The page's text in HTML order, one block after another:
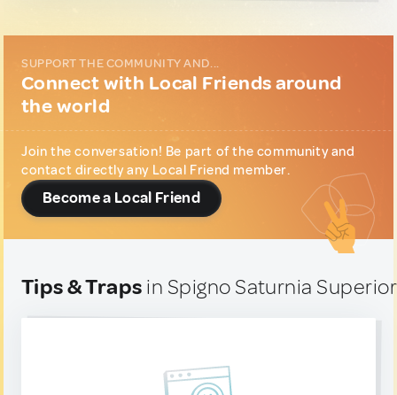
SUPPORT THE COMMUNITY AND...
Connect with Local Friends around
the world
Join the conversation! Be part of the community and
contact directly any Local Friend member.
Become a Local Friend
Tips & Traps in Spigno Saturnia